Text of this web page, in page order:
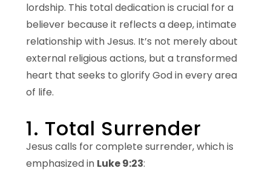
lordship. This total dedication is crucial for a
believer because it reflects a deep, intimate
relationship with Jesus. It’s not merely about
external religious actions, but a transformed
heart that seeks to glorify God in every area
of life.
1. Total Surrender
Jesus calls for complete surrender, which is
emphasized in Luke 9:23: